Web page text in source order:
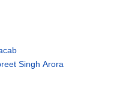
Singh Arora